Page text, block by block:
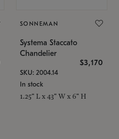
SONNEMAN
Systema Staccato
Chandelier
$3,170
SKU: 2004.14
In stock
1.25" L x 43" W x 6" H